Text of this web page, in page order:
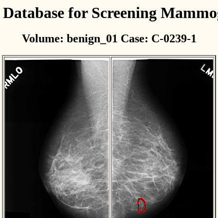
for Screening
Volume: benign_01 Case: C-0239-1